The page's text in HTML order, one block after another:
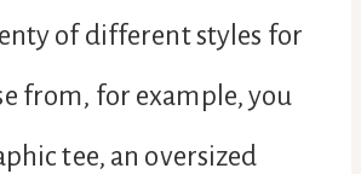
of different styles for
from, for example, you
tee, an oversized